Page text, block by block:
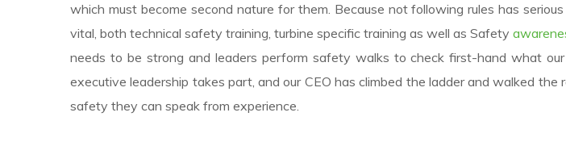
which must become second nature for them. Because not following rules has
vital, both technical safety training, turbine specific training as well as Safety
needs to be strong and leaders perform safety walks to check first-hand what
executive leadership takes part, and our CEO has climbed the ladder and walked
safety they can speak from experience.